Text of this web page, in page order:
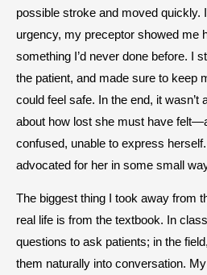
possible stroke and moved quickly.
urgency, my preceptor showed me
something I’d never done before. I
the patient, and made sure to keep
could feel safe. In the end, it wasn’t
about how lost she must have
confused, unable to express
advocated for her in some small
The biggest thing I took away from
real life is from the textbook. In
questions to ask patients; in the
them naturally into conversation.